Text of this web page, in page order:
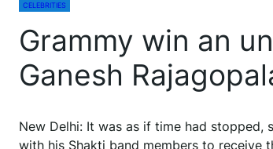
CELEBRITIES
Grammy win an
Ganesh
New Delhi: It was as if time had stopped,
with his Shakti band members to receive